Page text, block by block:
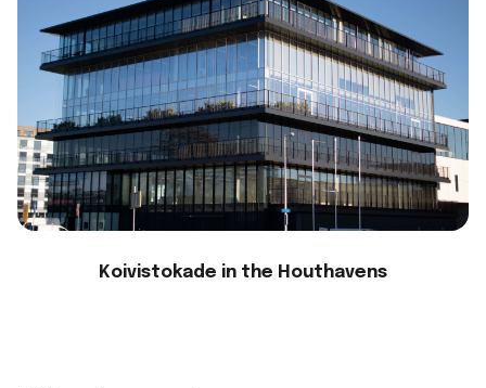
Koivistokade in the Houthavens